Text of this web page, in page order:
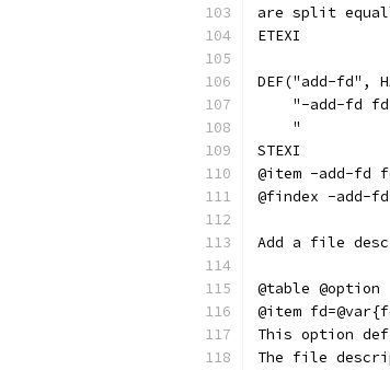
are split
ETEXI
DEF("add-fd",
"-add-fd
"
STEXI
@item -add-fd
@findex -add-fd
Add a file
@table @option
@item
This option
The file